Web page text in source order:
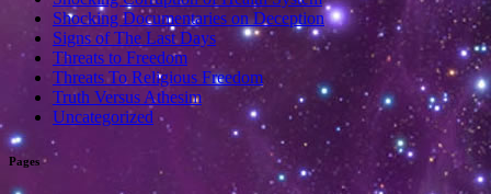
Shocking Documentaries on Deception
Signs of The Last Days
Threats to Freedom
Threats To Religious Freedom
Truth Versus Athesim
Uncategorized
Pages